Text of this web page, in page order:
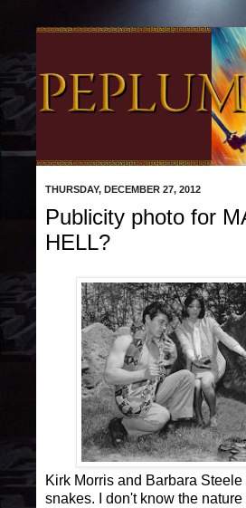
THURSDAY, DECEMBER 27, 2012
Publicity photo for
HELL?
Kirk Morris and Barbara
snakes. I don't know the nature